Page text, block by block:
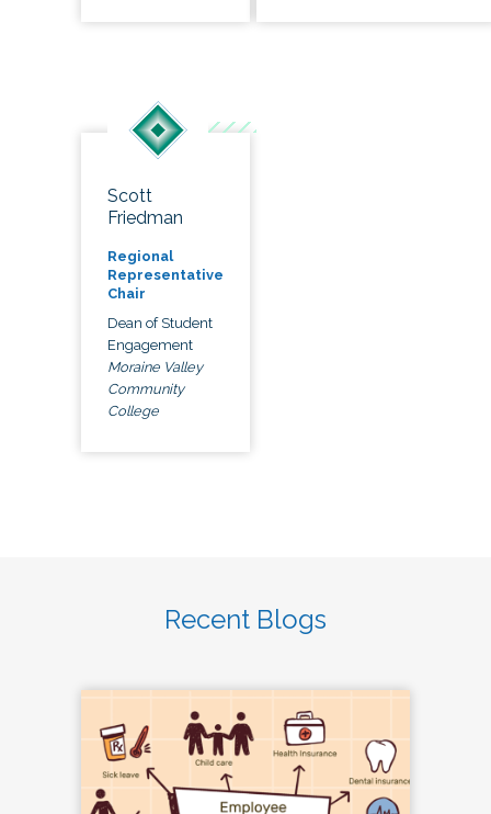
Scott
Friedman
Regional
Representative
Chair
Dean of Student
Engagement
Moraine Valley
Community
College
Recent Blogs